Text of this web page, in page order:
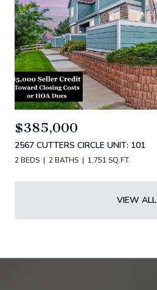
$385,000
2567 CUTTERS CIRCLE UNIT: 101
2 BEDS 2 BATHS 1,751 SQ.FT.
VIEW ALL